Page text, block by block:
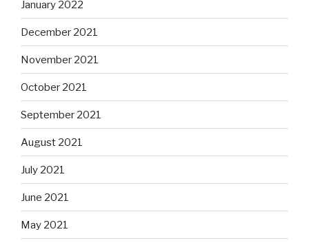
January 2022
December 2021
November 2021
October 2021
September 2021
August 2021
July 2021
June 2021
May 2021